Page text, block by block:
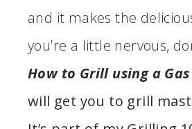
and it makes the
you’re a little nervous,
How to Grill using a
will get you to grill